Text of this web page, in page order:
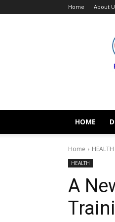
Home About
HOME
Home HEALTH
HEALTH
A